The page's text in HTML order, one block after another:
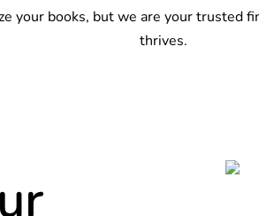
your books, but we are your trusted
thrives.